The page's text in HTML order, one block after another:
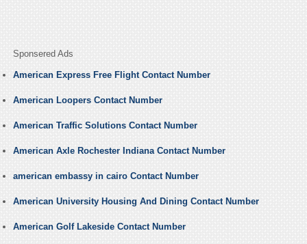
Sponsered Ads
American Express Free Flight Contact Number
American Loopers Contact Number
American Traffic Solutions Contact Number
American Axle Rochester Indiana Contact Number
american embassy in cairo Contact Number
American University Housing And Dining Contact Number
American Golf Lakeside Contact Number